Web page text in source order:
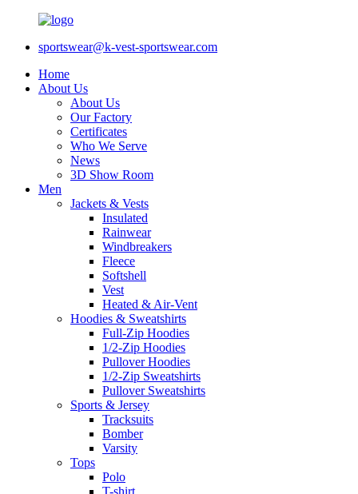
sportswear@k-vest-sportswear.com
Home
About Us
About Us
Our Factory
Certificates
Who We Serve
News
3D Show Room
Men
Jackets & Vests
Insulated
Rainwear
Windbreakers
Fleece
Softshell
Vest
Heated & Air-Vent
Hoodies & Sweatshirts
Full-Zip Hoodies
1/2-Zip Hoodies
Pullover Hoodies
1/2-Zip Sweatshirts
Pullover Sweatshirts
Sports & Jersey
Tracksuits
Bomber
Varsity
Tops
Polo
T-shirt